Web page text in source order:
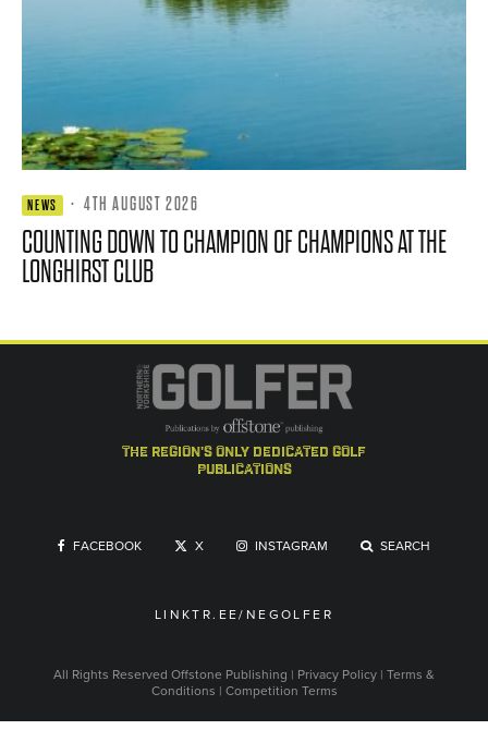
NEWS · 4TH AUGUST 2026
COUNTING DOWN TO CHAMPION OF CHAMPIONS AT THE
LONGHIRST CLUB
the region's only dedicated golf
publications
FACEBOOK X INSTAGRAM SEARCH
LINKTR.EE/NEGOLFER
All Rights Reserved Offstone Publishing | Privacy Policy | Terms &
Conditions | Competition Terms